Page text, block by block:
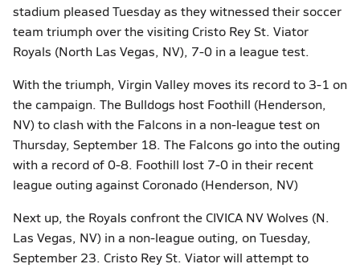
stadium pleased Tuesday as they witnessed their soccer
team triumph over the visiting Cristo Rey St. Viator
Royals (North Las Vegas, NV), 7-0 in a league test.
With the triumph, Virgin Valley moves its record to 3-1 on
the campaign. The Bulldogs host Foothill (Henderson,
NV) to clash with the Falcons in a non-league test on
Thursday, September 18. The Falcons go into the outing
with a record of 0-8. Foothill lost 7-0 in their recent
league outing against Coronado (Henderson, NV)
Next up, the Royals confront the CIVICA NV Wolves (N.
Las Vegas, NV) in a non-league outing, on Tuesday,
September 23. Cristo Rey St. Viator will attempt to